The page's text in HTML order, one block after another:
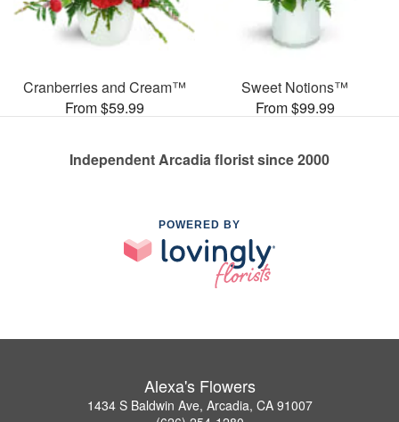
Cranberries and Cream™
From $59.99
Sweet Notions™
From $99.99
Independent Arcadia florist since 2000
POWERED BY
Alexa's Flowers
1434 S Baldwin Ave, Arcadia, CA 91007